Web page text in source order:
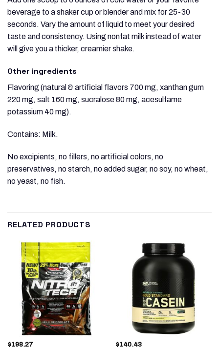
beverage to a shaker cup or blender and mix for 25-30
seconds. Vary the amount of liquid to meet your desired
taste and consistency. Using nonfat milk instead of water
will give you a thicker, creamier shake.
Other ingredients
Flavoring (natural & artificial flavors 700 mg, xanthan gum
220 mg, salt 160 mg, sucralose 80 mg, acesulfame
potassium 40 mg).
Contains: Milk.
No excipients, no fillers, no artificial colors, no
preservatives, no starch, no added sugar, no soy, no wheat,
no yeast, no fish.
RELATED PRODUCTS
$198.27 $140.43